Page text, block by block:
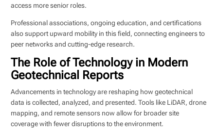
access more senior roles.
Professional associations, ongoing education, and certifications
also support upward mobility in this field, connecting engineers to
peer networks and cutting-edge research.
The Role of Technology in Modern
Geotechnical Reports
Advancements in technology are reshaping how geotechnical
data is collected, analyzed, and presented. Tools like LiDAR, drone
mapping, and remote sensors now allow for broader site
coverage with fewer disruptions to the environment.